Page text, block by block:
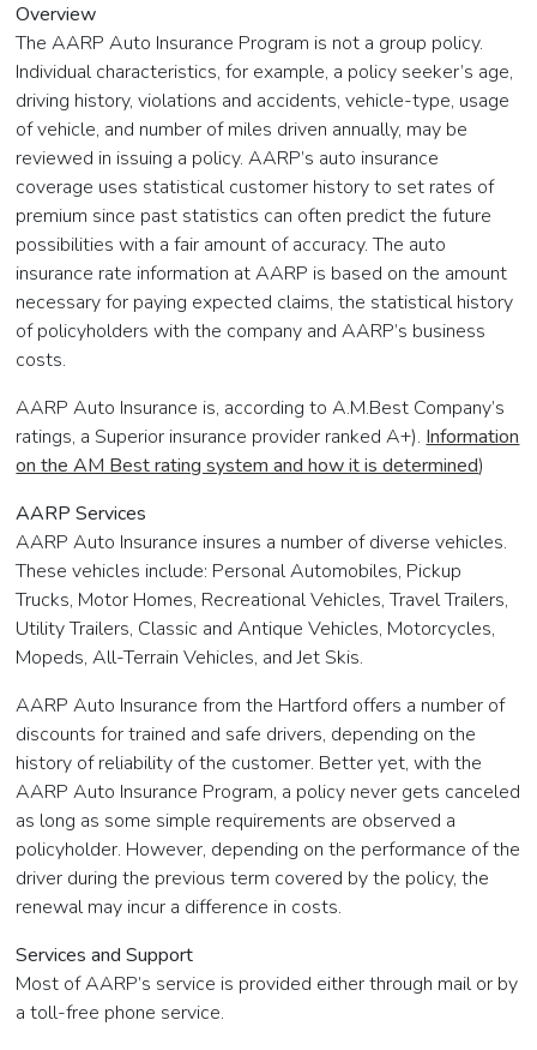
Overview
The AARP Auto Insurance Program is not a group policy.
Individual characteristics, for example, a policy seeker’s age,
driving history, violations and accidents, vehicle-type, usage
of vehicle, and number of miles driven annually, may be
reviewed in issuing a policy. AARP’s auto insurance
coverage uses statistical customer history to set rates of
premium since past statistics can often predict the future
possibilities with a fair amount of accuracy. The auto
insurance rate information at AARP is based on the amount
necessary for paying expected claims, the statistical history
of policyholders with the company and AARP’s business
costs.
AARP Auto Insurance is, according to A.M.Best Company’s
ratings, a Superior insurance provider ranked A+). Information
on the AM Best rating system and how it is determined)
AARP Services
AARP Auto Insurance insures a number of diverse vehicles.
These vehicles include: Personal Automobiles, Pickup
Trucks, Motor Homes, Recreational Vehicles, Travel Trailers,
Utility Trailers, Classic and Antique Vehicles, Motorcycles,
Mopeds, All-Terrain Vehicles, and Jet Skis.
AARP Auto Insurance from the Hartford offers a number of
discounts for trained and safe drivers, depending on the
history of reliability of the customer. Better yet, with the
AARP Auto Insurance Program, a policy never gets canceled
as long as some simple requirements are observed a
policyholder. However, depending on the performance of the
driver during the previous term covered by the policy, the
renewal may incur a difference in costs.
Services and Support
Most of AARP’s service is provided either through mail or by
a toll-free phone service.